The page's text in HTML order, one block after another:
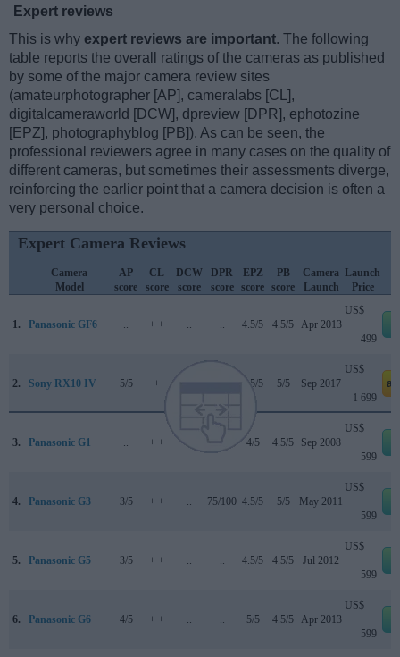
Expert reviews
This is why expert reviews are important. The following
table reports the overall ratings of the cameras as published
by some of the major camera review sites
(amateurphotographer [AP], cameralabs [CL],
digitalcameraworld [DCW], dpreview [DPR], ephotozine
[EPZ], photographyblog [PB]). As can be seen, the
professional reviewers agree in many cases on the quality of
different cameras, but sometimes their assessments diverge,
reinforcing the earlier point that a camera decision is often a
very personal choice.
Expert Camera Reviews
Camera
Model
AP
score
CL
score
DCW
score
DPR
score
EPZ
score
PB
score
Camera
Launch
Launch
Price
1. Panasonic GF6 .. + + .. .. 4.5/5 4.5/5 Apr 2013
US$
499
2. Sony RX10 IV 5/5 + 3.5/5 4.5/5 5/5 Sep 2017
US$
1 699
3. Panasonic G1 .. + + 70/100 4/5 4.5/5 Sep 2008
US$
599
4. Panasonic G3 3/5 + + .. 75/100 4.5/5 5/5 May 2011
US$
599
5. Panasonic G5 3/5 + + .. .. 4.5/5 4.5/5 Jul 2012
US$
599
6. Panasonic G6 4/5 + + .. .. 5/5 4.5/5 Apr 2013
US$
599